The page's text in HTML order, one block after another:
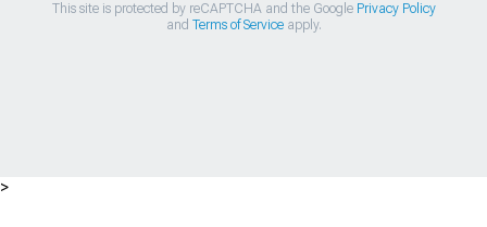
This site is protected by reCAPTCHA and the Google Privacy Policy
and Terms of Serviceapply.
>